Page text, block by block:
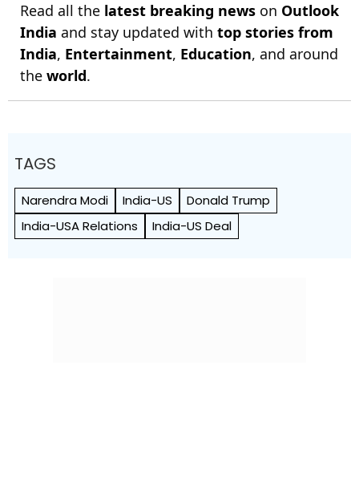
Read all the latest breaking news on Outlook
India and stay updated with top stories from
India, Entertainment, Education, and around
the world.
TAGS
Narendra Modi India-US
Donald Trump
India-USA Relations
India-US Deal